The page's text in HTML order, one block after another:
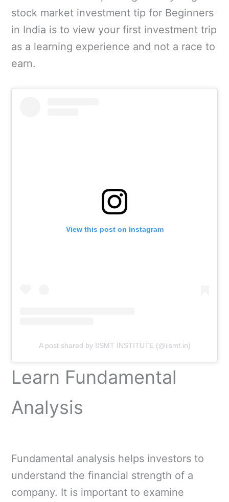
stock market investment tip for Beginners
in India is to view your first investment trip
as a learning experience and not a race to
earn.
View this post on Instagram
A post shared by IISMT INSTITUTE (@iismt.in)
Learn Fundamental
Analysis
Fundamental analysis helps investors to
understand the financial strength of a
company. It is important to examine